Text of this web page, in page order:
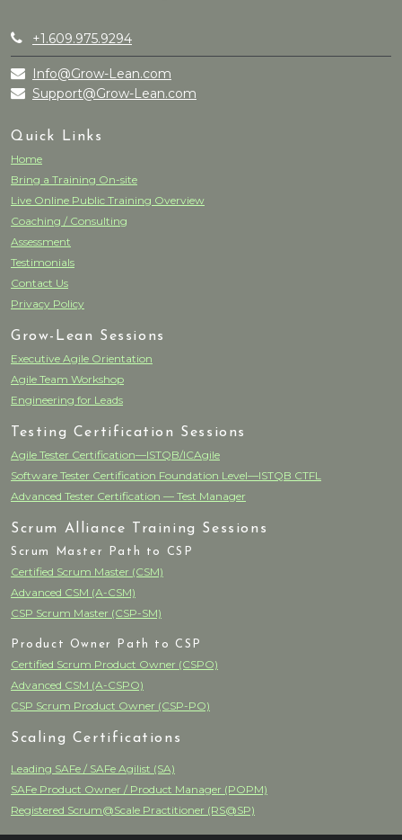
+1.609.975.9294
Info@Grow-Lean.com
Support@Grow-Lean.com
Quick Links
Home
Bring a Training On-site
Live Online Public Training Overview
Coaching / Consulting
Assessment
Testimonials
Contact Us
Privacy Policy
Grow-Lean Sessions
Executive Agile Orientation
Agile Team Workshop
Engineering for Leads
Testing Certification Sessions
Agile Tester Certification—ISTQB/ICAgile
Software Tester Certification Foundation Level—ISTQB CTFL
Advanced Tester Certification — Test Manager
Scrum Alliance Training Sessions
Scrum Master Path to CSP
Certified Scrum Master (CSM)
Advanced CSM (A-CSM)
CSP Scrum Master (CSP-SM)
Product Owner Path to CSP
Certified Scrum Product Owner (CSPO)
Advanced CSM (A-CSPO)
CSP Scrum Product Owner (CSP-PO)
Scaling Certifications
Leading SAFe / SAFe Agilist (SA)
SAFe Product Owner / Product Manager (POPM)
Registered Scrum@Scale Practitioner (RS@SP)